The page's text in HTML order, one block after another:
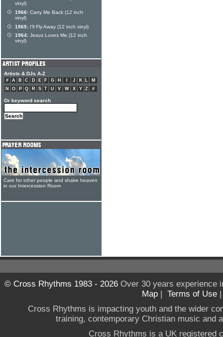
vinyl)
1966: Carry Me Back (12 inch
vinyl)
1965: I'll Fly Away (12 inch vinyl)
1964: Jesus Loves Me (12 inch
vinyl)
Artists & DJs A-Z
# A B C D E F G H J K L
M
N
O P Q R S T U V W X Y Z #
Or keyword search
Care for other people and shake heaven
in our Intercession Room
© Cross Rhythms 1983 - 2026Over 30 years experience
Map | Terms of Use
Cross Rhythms is impacting youth and the wider
training, contemporary Christian music and
Cross Rhythms is a UK registered